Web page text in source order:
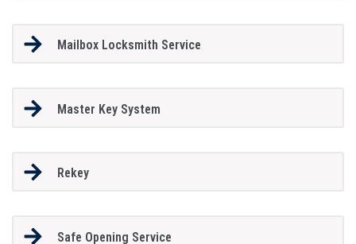
Mailbox Locksmith Service
Master Key System
Rekey
Safe Opening Service